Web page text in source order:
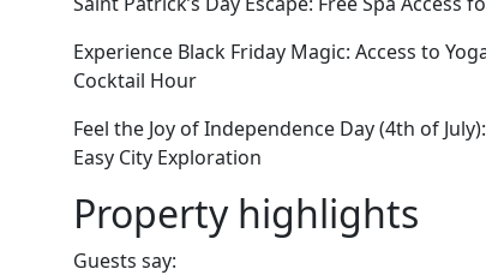
Experience Black Friday Magic: Access to
Cocktail Hour
Feel the Joy of Independence Day (4th of
Easy City Exploration
Property highlights
Guests say: